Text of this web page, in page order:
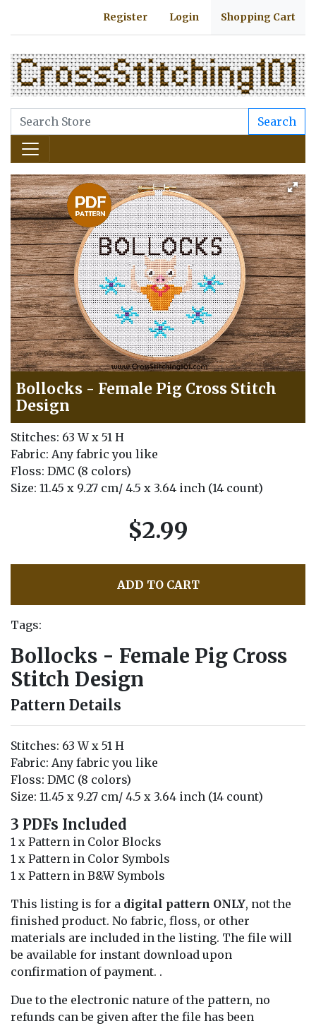
Register Login Shopping Cart
Search
Bollocks - Female Pig Cross Stitch
Design
Stitches: 63 W x 51 H
Fabric: Any fabric you like
Floss: DMC (8 colors)
Size: 11.45 x 9.27 cm/ 4.5 x 3.64 inch (14 count)
$2.99
ADD TO CART
Tags:
Bollocks - Female Pig Cross
Stitch Design
Pattern Details
Stitches: 63 W x 51 H
Fabric: Any fabric you like
Floss: DMC (8 colors)
Size: 11.45 x 9.27 cm/ 4.5 x 3.64 inch (14 count)
3 PDFs Included
1 x Pattern in Color Blocks
1 x Pattern in Color Symbols
1 x Pattern in B&W Symbols
This listing is for a digital pattern ONLY, not the
finished product. No fabric, floss, or other
materials are included in the listing. The file will
be available for instant download upon
confirmation of payment. .
Due to the electronic nature of the pattern, no
refunds can be given after the file has been